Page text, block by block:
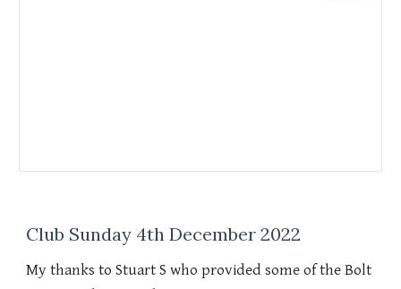
Club Sunday 4th December 2022
My thanks to Stuart S who provided some of the Bolt